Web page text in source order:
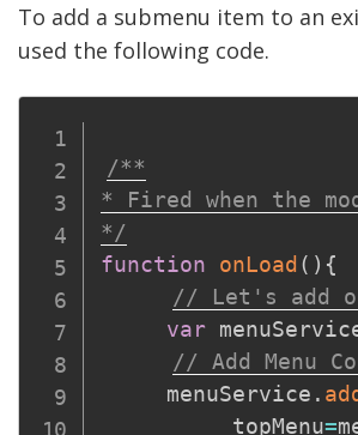
To add a submenu item to an
used the following code.
/**
* Fired when the
*/
function
onLoad ( ) {
// Let's add
var
// Add Menu
     menuService
.
          topMenu
=